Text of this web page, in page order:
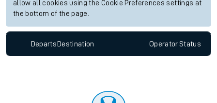
allow all cookies using the Cookie Preferences settings at
the bottom of the page.
Departs Destination OperatorStatus